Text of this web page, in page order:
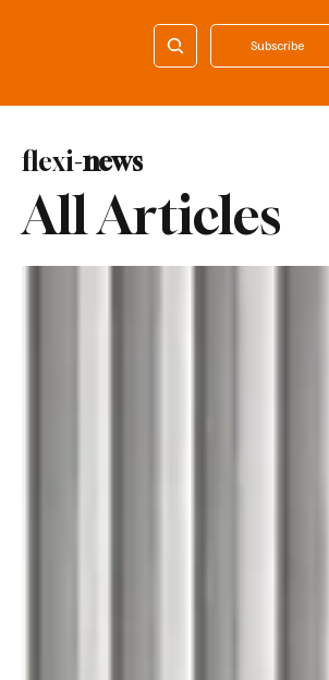
Subscribe
All Articles
flexi-news